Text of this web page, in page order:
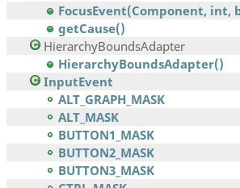
FocusEvent(Component, int,
getCause()
HierarchyBoundsAdapter
HierarchyBoundsAdapter()
InputEvent
ALT_GRAPH_MASK
ALT_MASK
BUTTON1_MASK
BUTTON2_MASK
BUTTON3_MASK